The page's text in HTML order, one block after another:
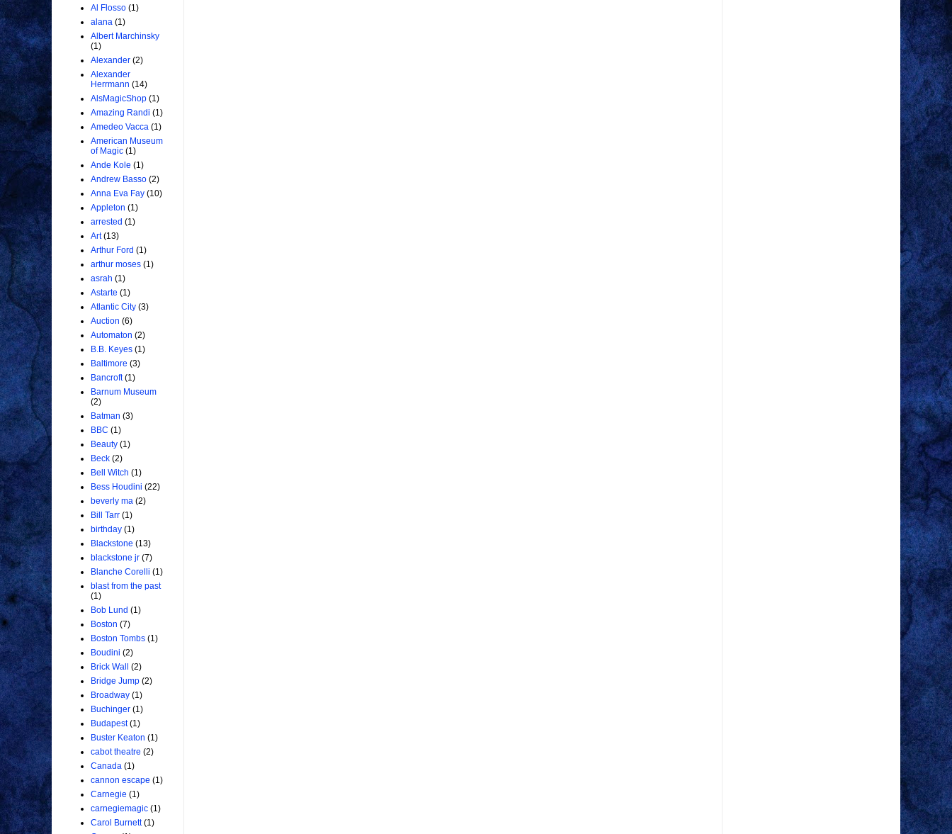
Al Flosso (1)
alana (1)
Albert Marchinsky
(1)
Alexander (2)
Alexander
Herrmann (14)
AlsMagicShop (1)
Amazing Randi (1)
Amedeo Vacca (1)
American Museum
of Magic (1)
Ande Kole (1)
Andrew Basso (2)
Anna Eva Fay (10)
Appleton (1)
arrested (1)
Art (13)
Arthur Ford (1)
arthur moses (1)
asrah (1)
Astarte (1)
Atlantic City (3)
Auction (6)
Automaton (2)
B.B. Keyes (1)
Baltimore (3)
Bancroft (1)
Barnum Museum
(2)
Batman (3)
BBC (1)
Beauty (1)
Beck (2)
Bell Witch (1)
Bess Houdini (22)
beverly ma (2)
Bill Tarr (1)
birthday (1)
Blackstone (13)
blackstone jr (7)
Blanche Corelli (1)
blast from the past
(1)
Bob Lund (1)
Boston (7)
Boston Tombs (1)
Boudini (2)
Brick Wall
(2)
Bridge Jump (2)
Broadway (1)
Buchinger (1)
Budapest (1)
Buster Keaton (1)
cabot theatre (2)
Canada (1)
cannon escape (1)
Carnegie (1)
carnegiemagic (1)
Carol Burnett (1)